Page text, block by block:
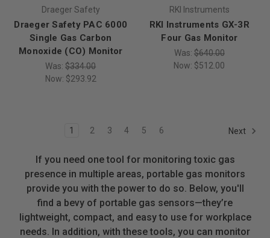
Draeger Safety
Draeger Safety PAC 6000
Single Gas Carbon
Monoxide (CO) Monitor
Was: $334.00
Now: $293.92
RKI Instruments
RKI Instruments GX-3R
Four Gas Monitor
Was: $640.00
Now: $512.00
1 2 3 4 5 6 Next
If you need one tool for monitoring toxic gas
presence in multiple areas, portable gas monitors
provide you with the power to do so. Below, you'll
find a bevy of portable gas sensors—they’re
lightweight, compact, and easy to use for workplace
needs. In addition, with these tools, you can monitor